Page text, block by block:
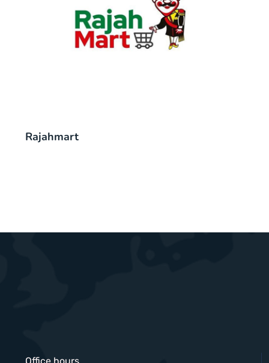
Rajahmart
Office hours